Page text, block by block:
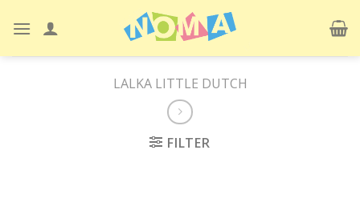
LALKA LITTLE DUTCH
FILTER